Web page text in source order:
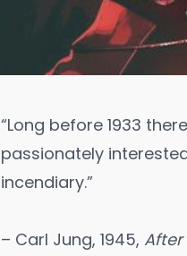
“Long before 1933
passionately
incendiary.”
– Carl Jung, 1945,